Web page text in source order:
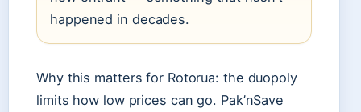
happened in decades.
Why this matters for Rotorua: the duopoly
limits how low prices can go. Pak’nSave